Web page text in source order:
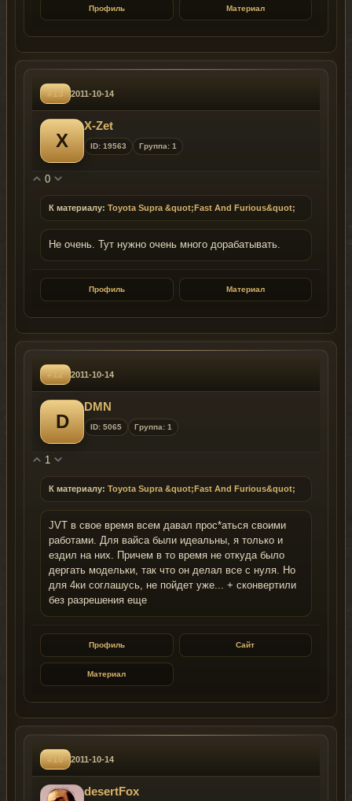
Профиль Материал
#13 2011-10-14
X
X-Zet
ID: 19563 Группа: 1
0
К материалу: Toyota Supra &quot;Fast And Furious&quot;
Не очень. Тут нужно очень много дорабатывать.
Профиль Материал
#12 2011-10-14
D
DMN
ID: 5065 Группа: 1
1
К материалу: Toyota Supra &quot;Fast And Furious&quot;
JVT в свое время всем давал прос*аться своими
работами. Для вайса были идеальны, я только и
ездил на них. Причем в то время не откуда было
дергать модельки, так что он делал все с нуля. Но
для 4ки соглашусь, не пойдет уже... + сконвертили
без разрешения еще
Профиль Сайт
Материал
#10 2011-10-14
desertFox